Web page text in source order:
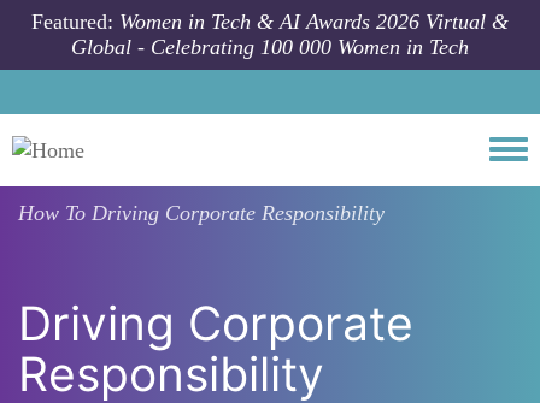
Skip to main content
Featured: Women in Tech & AI Awards 2026 Virtual &
Global - Celebrating 100 000 Women in Tech
How To Driving Corporate Responsibility
Driving Corporate
Responsibility